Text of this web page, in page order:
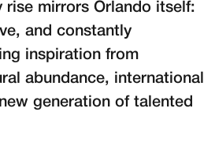
rise mirrors Orlando itself:
and constantly
inspiration from
abundance, international
generation of talented